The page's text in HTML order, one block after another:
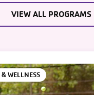
VIEW ALL PROGRAMS
& WELLNESS